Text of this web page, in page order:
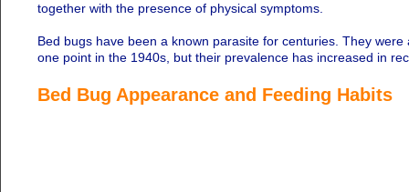
together with the presence of physical symptoms.
Bed bugs have been a known parasite for centuries. They
one point in the 1940s, but their prevalence has increased in
Bed Bug Appearance and Feeding Habits